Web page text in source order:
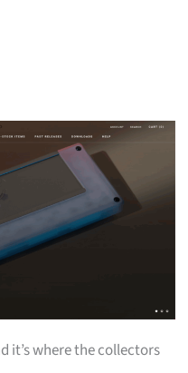
it’s where the collectors